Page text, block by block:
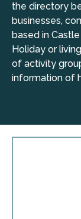
the directory
businesses,
based in
Holiday or
of activity
information of